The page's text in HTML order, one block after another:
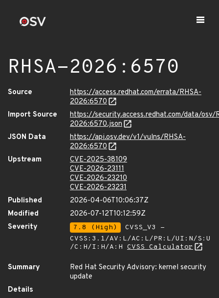
RHSA-2026:6570
Source
https://access.redhat.com/errata/RHSA-
2026:6570
Import Source
https://security.access.redhat.com/data/osv/
2026:6570.json
JSON Data
https://api.osv.dev/v1/vulns/RHSA-
2026:6570
Upstream
CVE-2025-38109
CVE-2026-23111
CVE-2026-23210
CVE-2026-23231
Published
2026-04-06T10:06:37Z
Modified
2026-07-12T10:12:59Z
Severity
7.8 (High)
CVSS_V3 -
CVSS:3.1/AV:L/AC:L/PR:L/UI:N/S:U
/C:H/I:H/A:H CVSS Calculator
Summary
Red Hat Security Advisory: kernel security
update
Details